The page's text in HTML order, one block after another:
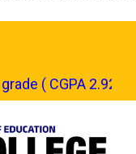
( CGPA 2.92 ) by